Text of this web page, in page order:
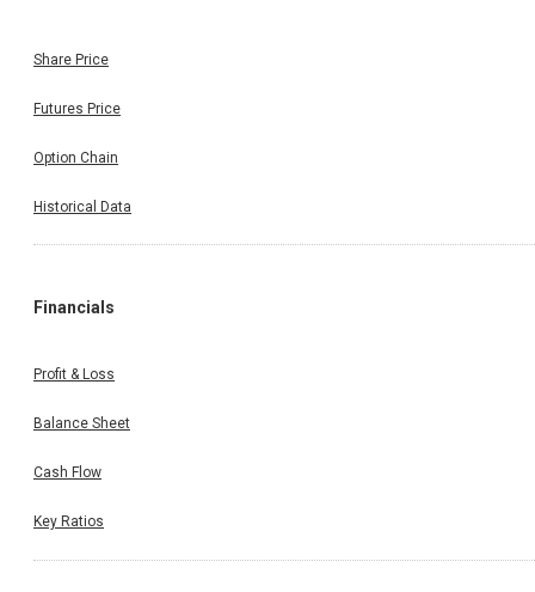
Share Price
Futures Price
Option Chain
Historical Data
Financials
Profit & Loss
Balance Sheet
Cash Flow
Key Ratios